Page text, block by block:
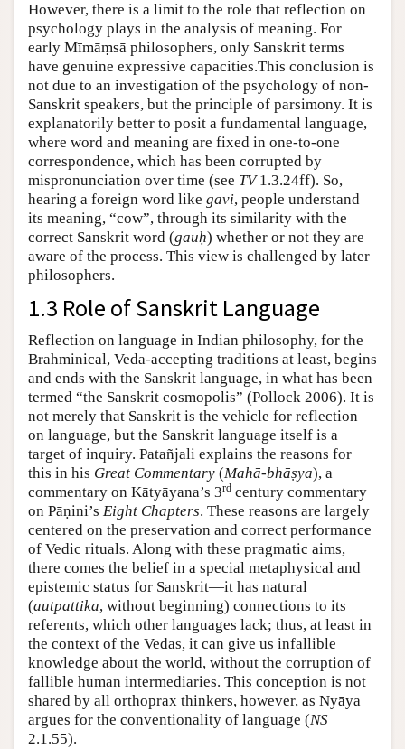
However, there is a limit to the role that reflection on
psychology plays in the analysis of meaning. For
early Mīmāṃsā philosophers, only Sanskrit terms
have genuine expressive capacities.This conclusion is
not due to an investigation of the psychology of non-
Sanskrit speakers, but the principle of parsimony. It is
explanatorily better to posit a fundamental language,
where word and meaning are fixed in one-to-one
correspondence, which has been corrupted by
mispronunciation over time (see TV1.3.24ff). So,
hearing a foreign word like gavi, people understand
its meaning, “cow”, through its similarity with the
correct Sanskrit word (gauḥ) whether or not they are
aware of the process. This view is challenged by later
philosophers.
1.3 Role of Sanskrit Language
Reflection on language in Indian philosophy, for the
Brahminical, Veda-accepting traditions at least, begins
and ends with the Sanskrit language, in what has been
termed “the Sanskrit cosmopolis” (Pollock 2006). It is
not merely that Sanskrit is the vehicle for reflection
on language, but the Sanskrit language itself is a
target of inquiry. Patañjali explains the reasons for
this in his Great Commentary (Mahā-bhāṣya), a
commentary on Kātyāyana’s 3rd century commentary
on Pāṇini’s Eight Chapters. These reasons are largely
centered on the preservation and correct performance
of Vedic rituals. Along with these pragmatic aims,
there comes the belief in a special metaphysical and
epistemic status for Sanskrit—it has natural
(autpattika, without beginning) connections to its
referents, which other languages lack; thus, at least in
the context of the Vedas, it can give us infallible
knowledge about the world, without the corruption of
fallible human intermediaries. This conception is not
shared by all orthoprax thinkers, however, as Nyāya
argues for the conventionality of language (NS
2.1.55).